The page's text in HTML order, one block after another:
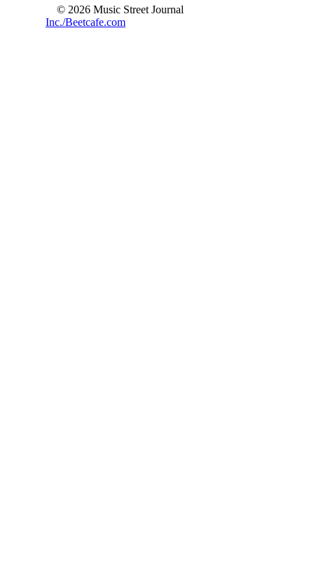
© 2026 Music Street Journal
Inc./Beetcafe.com